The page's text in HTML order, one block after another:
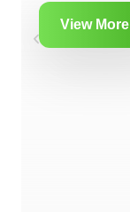
View More